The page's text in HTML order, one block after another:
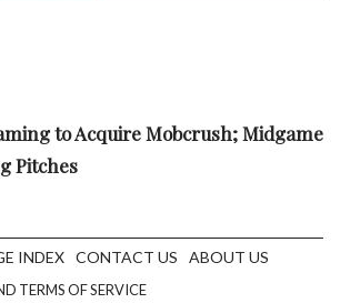
to Acquire Mobcrush; Midgame
Pitches
INDEX CONTACT US ABOUT US
TERMS OF SERVICE